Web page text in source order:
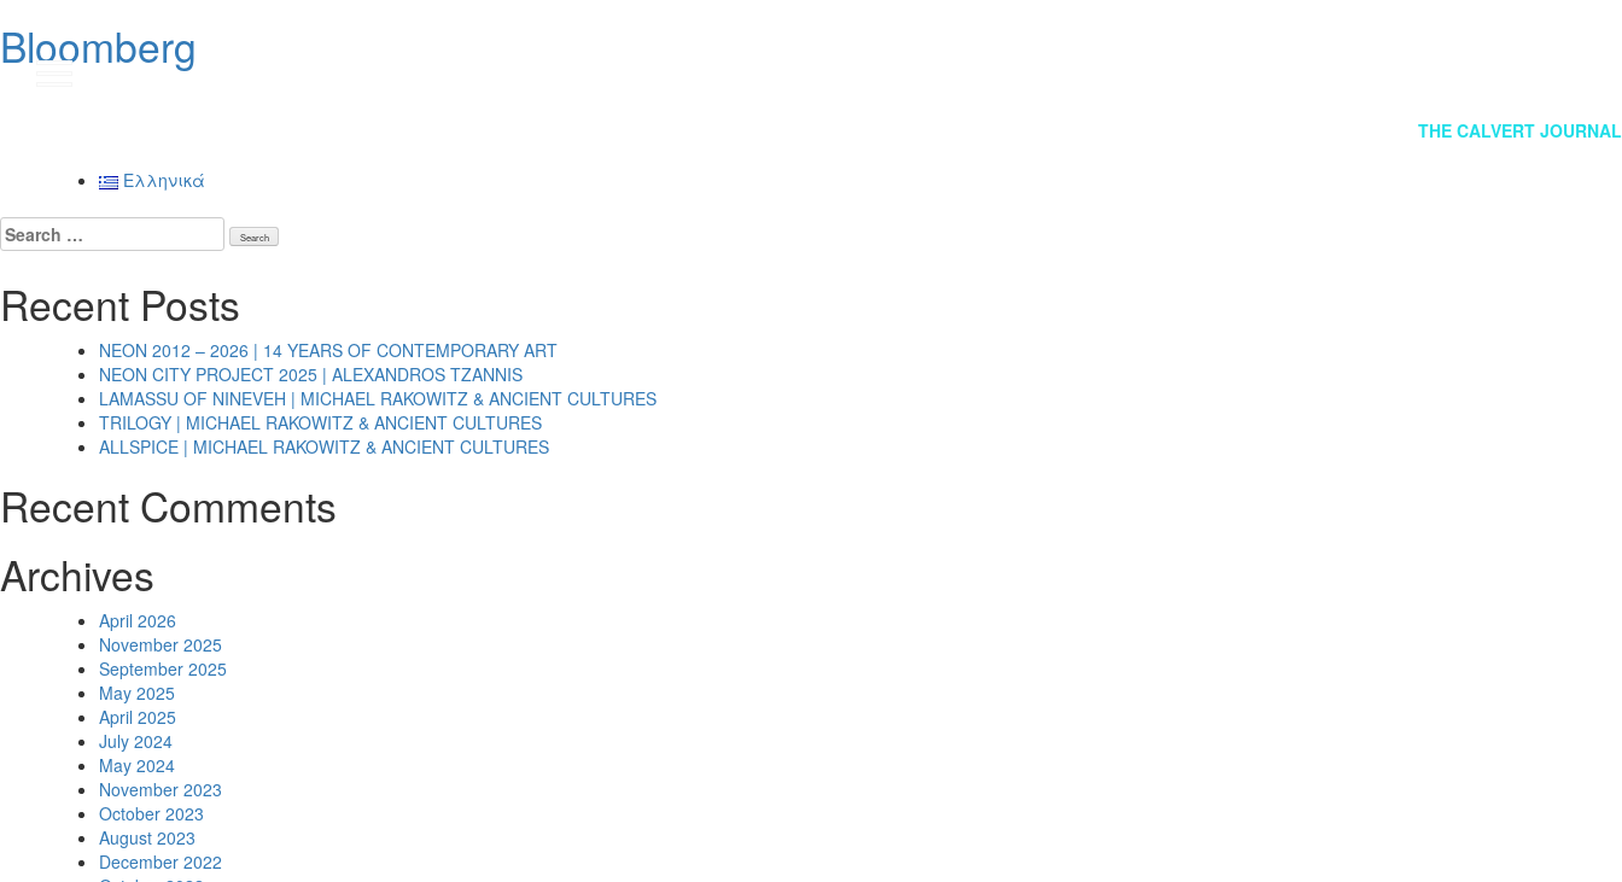
Bloomberg
navigation
THE CALVERT JOURNAL
Ελληνικά
Search
for:
Recent Posts
NEON 2012 – 2026 | 14 YEARS OF CONTEMPORARY ART
NEON CITY PROJECT 2025 | ALEXANDROS TZANNIS
LAMASSU OF NINEVEH | MICHAEL RAKOWITZ & ANCIENT CULTURES
TRILOGY | MICHAEL RAKOWITZ & ANCIENT CULTURES
ALLSPICE | MICHAEL RAKOWITZ & ANCIENT CULTURES
Recent Comments
Archives
April 2026
November 2025
September 2025
May 2025
April 2025
July 2024
May 2024
November 2023
October 2023
August 2023
December 2022